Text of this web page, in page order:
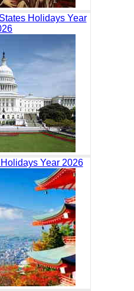
Holidays Year
Year 2026